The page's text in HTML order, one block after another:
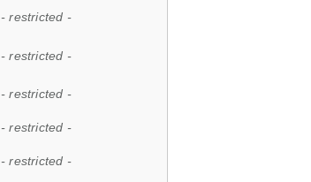
- restricted -
- restricted -
- restricted -
- restricted -
- restricted -